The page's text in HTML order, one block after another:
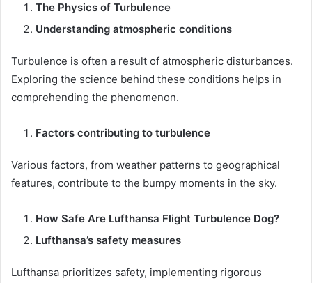
The Physics of Turbulence
Understanding atmospheric conditions
Turbulence is often a result of atmospheric disturbances.
Exploring the science behind these conditions helps in
comprehending the phenomenon.
Factors contributing to turbulence
Various factors, from weather patterns to geographical
features, contribute to the bumpy moments in the sky.
How Safe Are Lufthansa Flight Turbulence Dog?
Lufthansa’s safety measures
Lufthansa prioritizes safety, implementing rigorous